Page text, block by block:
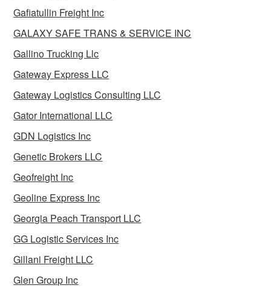
Gafiatullin Freight Inc
GALAXY SAFE TRANS & SERVICE INC
Gallino Trucking Llc
Gateway Express LLC
Gateway Logistics Consulting LLC
Gator International LLC
GDN Logistics Inc
Genetic Brokers LLC
Geofreight Inc
Geoline Express Inc
Georgia Peach Transport LLC
GG Logistic Services Inc
Gillani Freight LLC
Glen Group Inc